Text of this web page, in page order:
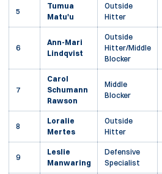
5
Tumua
Matu'u
Outside
Hitter
6
Ann-Mari
Lindqvist
Outside
Hitter/Middle
Blocker
7
Carol
Schumann
Rawson
Middle
Blocker
8
Loralie
Mertes
Outside
Hitter
9
Leslie
Manwaring
Defensive
Specialist